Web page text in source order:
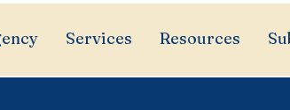
Services Resources